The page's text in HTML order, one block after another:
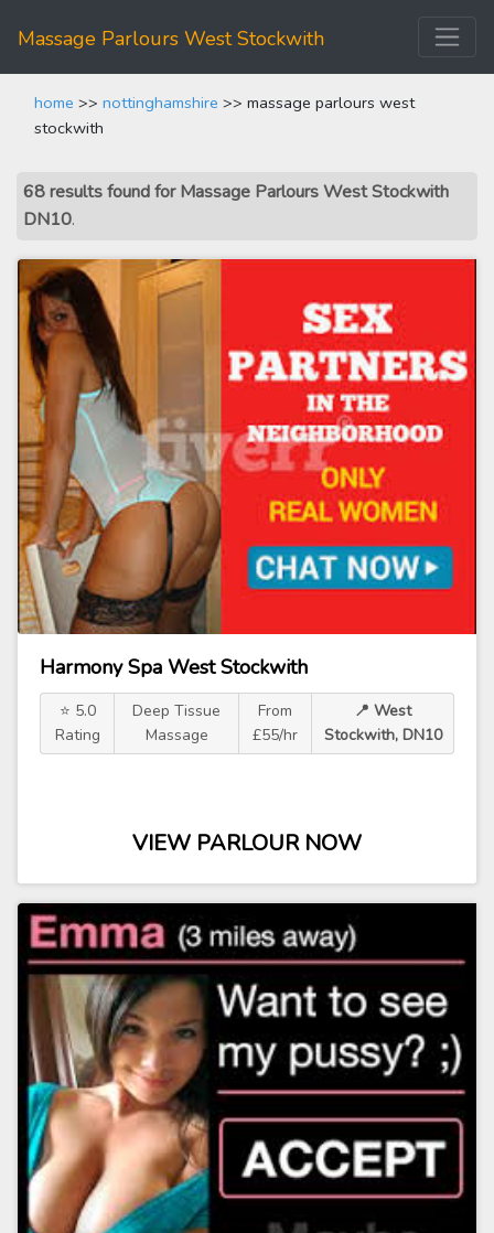
Massage Parlours West Stockwith
home >> nottinghamshire >> massage parlours west
stockwith
68 results found for Massage Parlours West Stockwith
DN10.
Harmony Spa West Stockwith
⭐ 5.0
Rating
Deep Tissue
Massage
From
£55/hr
📍 West
Stockwith, DN10
VIEW PARLOUR NOW